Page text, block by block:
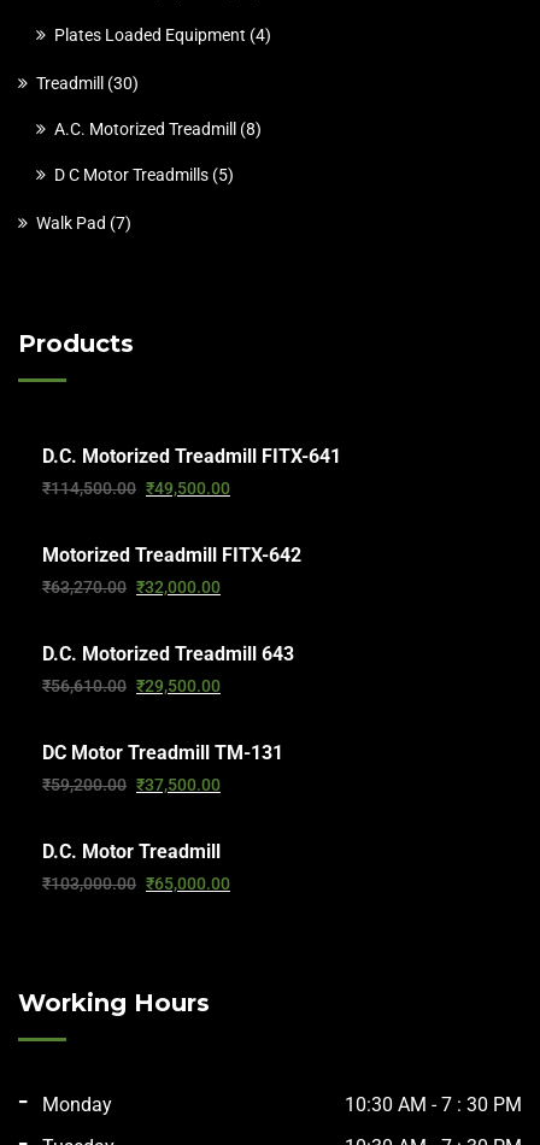
Plates Loaded Equipment 4
Treadmill 30
A.C. Motorized Treadmill 8
D C Motor Treadmills 5
Walk Pad 7
Products
D.C. Motorized Treadmill FITX-641
₹114,500.00 ₹49,500.00
Motorized Treadmill FITX-642
₹63,270.00 ₹32,000.00
D.C. Motorized Treadmill 643
₹56,610.00 ₹29,500.00
DC Motor Treadmill TM-131
₹59,200.00 ₹37,500.00
D.C. Motor Treadmill
₹103,000.00 ₹65,000.00
Working Hours
Monday
10:30 AM - 7 : 30 PM